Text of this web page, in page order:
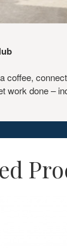
coffee,
work done –